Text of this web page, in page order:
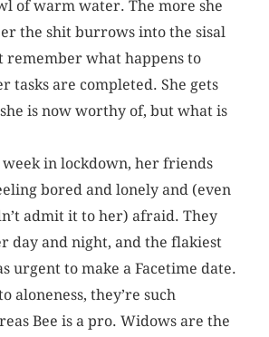
of warm water. The more she
the shit burrows into the sisal
remember what happens to
tasks are completed. She gets
is now worthy of, but what is
in lockdown, her friends
bored and lonely and (even
admit it to her) afraid. They
day and night, and the flakiest
urgent to make a Facetime date.
aloneness, they’re such
Bee is a pro. Widows are the